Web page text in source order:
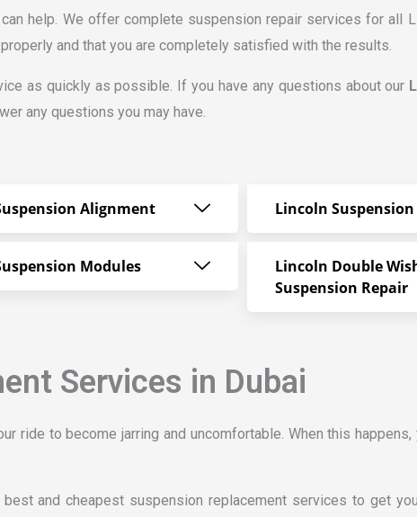
help. We offer complete suspension repair services for all
and that you are completely satisfied with the results.
as quickly as possible. If you have any questions about our
any questions you may have.
Alignment
Modules
Lincoln
Lincoln Double
Suspension Repair
Services in Dubai
ride to become jarring and uncomfortable. When this
and cheapest suspension replacement services to get